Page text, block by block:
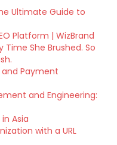
Ultimate Guide to
Platform | WizBrand
Time She Brushed. So
Payment
and Engineering:
Asia
with a URL